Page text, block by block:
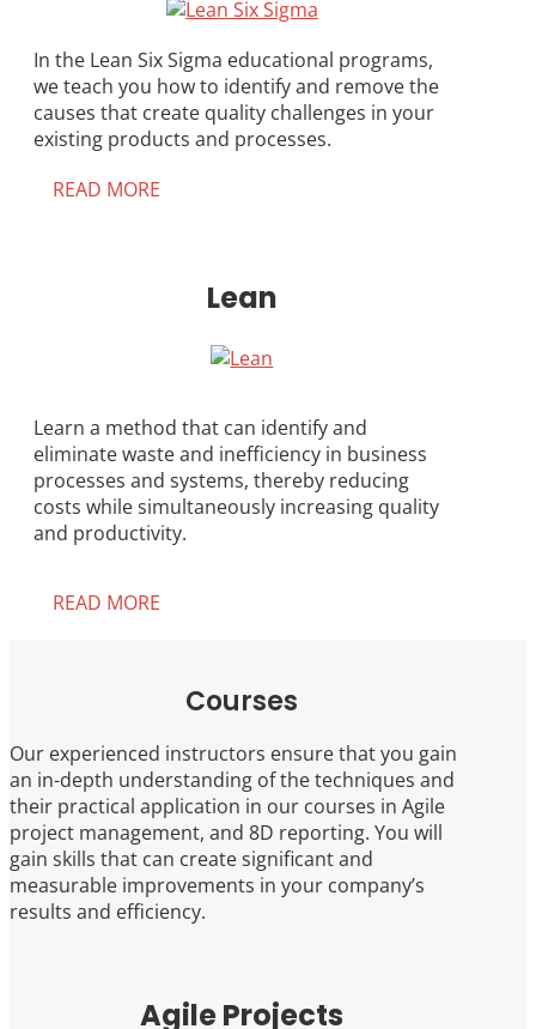
In the Lean Six Sigma educational programs,
we teach you how to identify and remove the
causes that create quality challenges in your
existing products and processes.
READ MORE
Lean
Learn a method that can identify and
eliminate waste and inefficiency in business
processes and systems, thereby reducing
costs while simultaneously increasing quality
and productivity.
READ MORE
Courses
Our experienced instructors ensure that you gain
an in-depth understanding of the techniques and
their practical application in our courses in Agile
project management, and 8D reporting. You will
gain skills that can create significant and
measurable improvements in your company’s
results and efficiency.
Agile Projects